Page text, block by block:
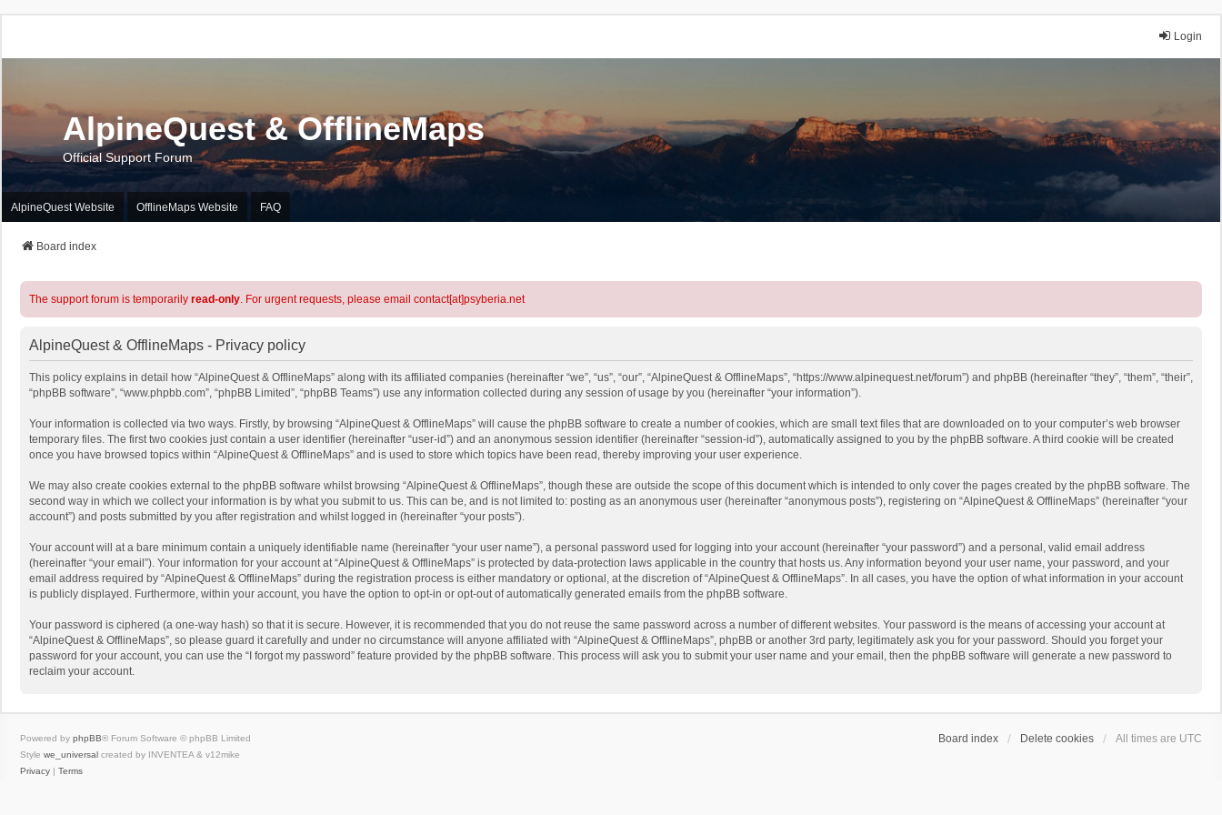
Login
AlpineQuest & OfflineMaps
Official Support Forum
AlpineQuest Website OfflineMaps Website FAQ
Board index
The support forum is temporarily read-only. For urgent requests, please email contact[at]psyberia.net
AlpineQuest & OfflineMaps - Privacy policy
This policy explains in detail how “AlpineQuest & OfflineMaps” along with its affiliated companies (hereinafter “we”, “us”, “our”, “AlpineQuest & OfflineMaps”, “https://www.alpinequest.net/forum”) and phpBB (hereinafter “they”, “them”, “their”,
“phpBB software”, “www.phpbb.com”, “phpBB Limited”, “phpBB Teams”) use any information collected during any session of usage by you (hereinafter “your information”).
Your information is collected via two ways. Firstly, by browsing “AlpineQuest & OfflineMaps” will cause the phpBB software to create a number of cookies, which are small text files that are downloaded on to your computer’s web browser
temporary files. The first two cookies just contain a user identifier (hereinafter “user-id”) and an anonymous session identifier (hereinafter “session-id”), automatically assigned to you by the phpBB software. A third cookie will be created
once you have browsed topics within “AlpineQuest & OfflineMaps” and is used to store which topics have been read, thereby improving your user experience.
We may also create cookies external to the phpBB software whilst browsing “AlpineQuest & OfflineMaps”, though these are outside the scope of this document which is intended to only cover the pages created by the phpBB software. The
second way in which we collect your information is by what you submit to us. This can be, and is not limited to: posting as an anonymous user (hereinafter “anonymous posts”), registering on “AlpineQuest & OfflineMaps” (hereinafter “your
account”) and posts submitted by you after registration and whilst logged in (hereinafter “your posts”).
Your account will at a bare minimum contain a uniquely identifiable name (hereinafter “your user name”), a personal password used for logging into your account (hereinafter “your password”) and a personal, valid email address
(hereinafter “your email”). Your information for your account at “AlpineQuest & OfflineMaps” is protected by data-protection laws applicable in the country that hosts us. Any information beyond your user name, your password, and your
email address required by “AlpineQuest & OfflineMaps” during the registration process is either mandatory or optional, at the discretion of “AlpineQuest & OfflineMaps”. In all cases, you have the option of what information in your account
is publicly displayed. Furthermore, within your account, you have the option to opt-in or opt-out of automatically generated emails from the phpBB software.
Your password is ciphered (a one-way hash) so that it is secure. However, it is recommended that you do not reuse the same password across a number of different websites. Your password is the means of accessing your account at
“AlpineQuest & OfflineMaps”, so please guard it carefully and under no circumstance will anyone affiliated with “AlpineQuest & OfflineMaps”, phpBB or another 3rd party, legitimately ask you for your password. Should you forget your
password for your account, you can use the “I forgot my password” feature provided by the phpBB software. This process will ask you to submit your user name and your email, then the phpBB software will generate a new password to
reclaim your account.
Board index Delete cookies All times are UTC
Powered by phpBB® Forum Software © phpBB Limited
Style we_universal created by INVENTEA & v12mike
Privacy | Terms